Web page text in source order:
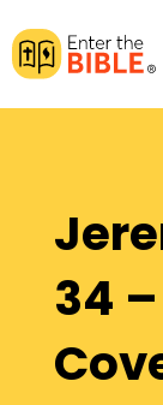
Books
Explore By
Resources
Questions?
34